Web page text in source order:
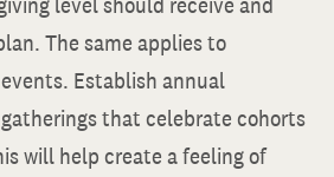
The same applies to
Establish annual
that celebrate cohorts
will help create a feeling of